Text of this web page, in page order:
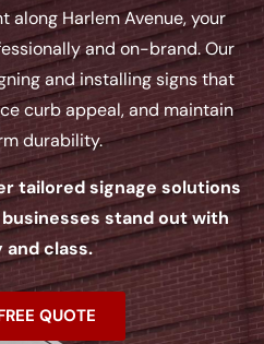
along Harlem Avenue, your
and on-brand. Our
and installing signs that
curb appeal, and maintain
durability.
tailored signage solutions
stand out with
class.
QUOTE